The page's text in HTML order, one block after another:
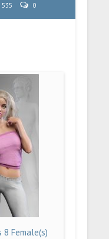
535 0
8 Female(s)